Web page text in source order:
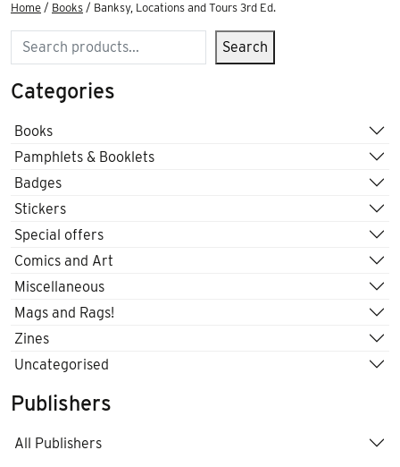
Home / Books / Banksy, Locations and Tours 3rd Ed.
Search Search
Categories
Books
Pamphlets & Booklets
Badges
Stickers
Special offers
Comics and Art
Miscellaneous
Mags and Rags!
Zines
Uncategorised
Publishers
All Publishers